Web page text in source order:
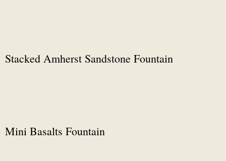
Stacked Amherst Sandstone Fountain
Mini Basalts Fountain